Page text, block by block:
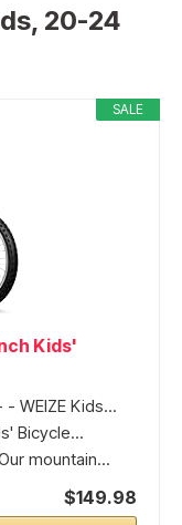
20-24
SALE
Kids'
WEIZE Kids...
Bicycle...
mountain...
$149.98